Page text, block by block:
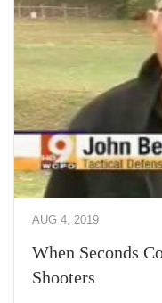
AUG 4, 2019
When Seconds
Shooters